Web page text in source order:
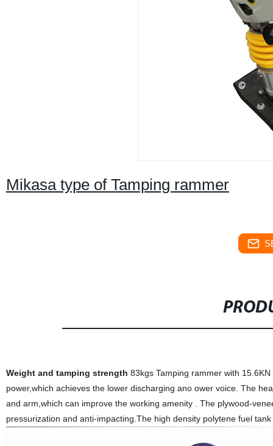
Mikasa type of Tamping rammer
Weight and tamping strength 83kgs Tamping rammer with
power,which achieves the lower discharging ano ower voice. The
and arm,which can improve the working amenity . The plywood-
pressurization and anti-impacting.The high density polytene fuel